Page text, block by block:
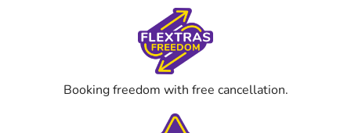
Booking freedom with free cancellation.